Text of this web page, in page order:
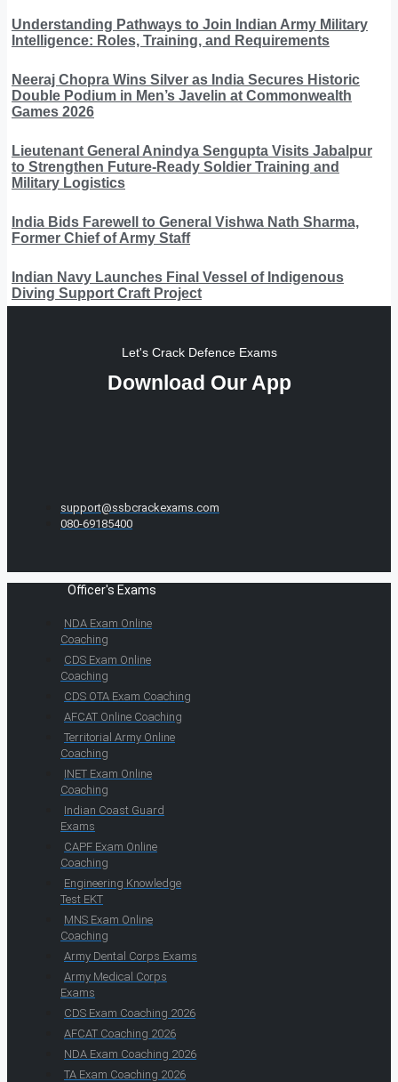
Understanding Pathways to Join Indian Army Military
Intelligence: Roles, Training, and Requirements
Neeraj Chopra Wins Silver as India Secures Historic
Double Podium in Men’s Javelin at Commonwealth
Games 2026
Lieutenant General Anindya Sengupta Visits Jabalpur
to Strengthen Future-Ready Soldier Training and
Military Logistics
India Bids Farewell to General Vishwa Nath Sharma,
Former Chief of Army Staff
Indian Navy Launches Final Vessel of Indigenous
Diving Support Craft Project
Let's Crack Defence Exams
Download Our App
support@ssbcrackexams.com
080-69185400
Officer's Exams
NDA Exam Online
Coaching
CDS Exam Online
Coaching
CDS OTA Exam Coaching
AFCAT Online Coaching
Territorial Army Online
Coaching
INET Exam Online
Coaching
Indian Coast Guard
Exams
CAPF Exam Online
Coaching
Engineering Knowledge
Test EKT
MNS Exam Online
Coaching
Army Dental Corps Exams
Army Medical Corps
Exams
CDS Exam Coaching 2026
AFCAT Coaching 2026
NDA Exam Coaching 2026
TA Exam Coaching 2026